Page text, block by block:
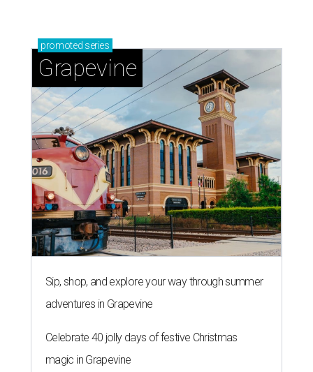
promoted series
Grapevine
Sip, shop, and explore your way through summer
adventures in Grapevine
Celebrate 40 jolly days of festive Christmas
magic in Grapevine